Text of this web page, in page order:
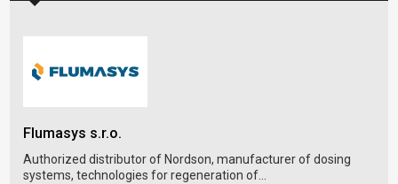
Flumasys s.r.o.
Authorized distributor of Nordson, manufacturer of dosing
systems, technologies for regeneration of...